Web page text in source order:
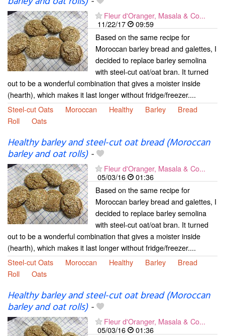
Fleur d'Oranger, Masala & Co...
11/22/17
09:59
Based on the same recipe for
Moroccan barley bread and galettes, I
decided to replace barley semolina
with steel-cut oat/oat bran. It turned
out to be a wonderful combination that gives a moister inside
(hearth), which makes it last longer without fridge/freezer....
Steel-cut Oats
Moroccan Healthy Barley
Bread
Roll
Oats
Healthy barley and steel-cut oat bread (Moroccan
barley and oat rolls)-
Fleur d'Oranger, Masala & Co...
05/03/16
01:36
Based on the same recipe for
Moroccan barley bread and galettes, I
decided to replace barley semolina
with steel-cut oat/oat bran. It turned
out to be a wonderful combination that gives a moister inside
(hearth), which makes it last longer without fridge/freezer....
Steel-cut Oats
Moroccan Healthy Barley
Bread
Roll
Oats
Healthy barley and steel-cut oat bread (Moroccan
barley and oat rolls)-
Fleur d'Oranger, Masala & Co...
05/03/16
01:36